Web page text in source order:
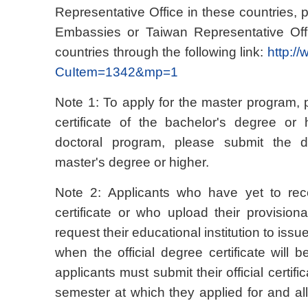
Representative Office in these countries,
Embassies or Taiwan Representative
countries through the following link: http://
CuItem=1342&mp=1
Note 1: To apply for the master program,
certificate of the bachelor's degree or
doctoral program, please submit the
master's degree or higher.
Note 2: Applicants who have yet to
certificate or who upload their
request their educational institution to
when the official degree certificate will
applicants must submit their official
semester at which they applied for and